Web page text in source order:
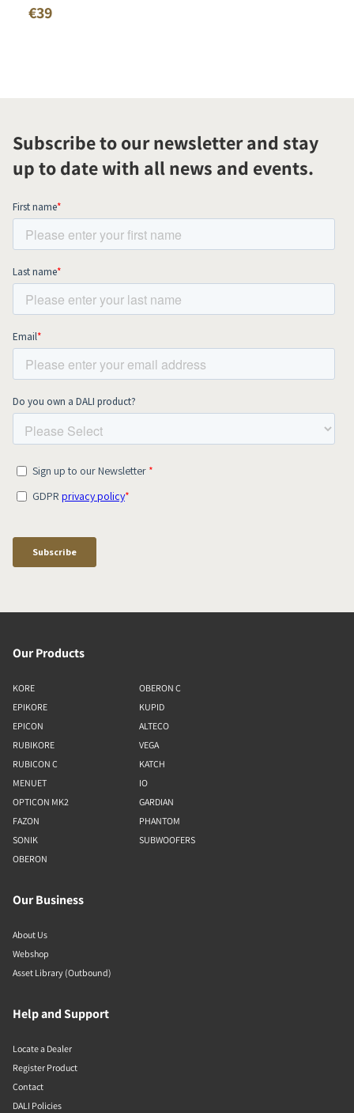
€39
Subscribe to our newsletter and stay
up to date with all news and events.
Our Products
KORE
EPIKORE
EPICON
RUBIKORE
RUBICON C
MENUET
OPTICON MK2
FAZON
SONIK
OBERON
OBERON C
KUPID
ALTECO
VEGA
KATCH
IO
GARDIAN
PHANTOM
SUBWOOFERS
Our Business
About Us
Webshop
Asset Library (Outbound)
Help and Support
Locate a Dealer
Register Product
Contact
DALI Policies